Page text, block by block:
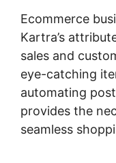
Ecommerce
Kartra’s
sales and
eye-catching
automating
provides the
seamless